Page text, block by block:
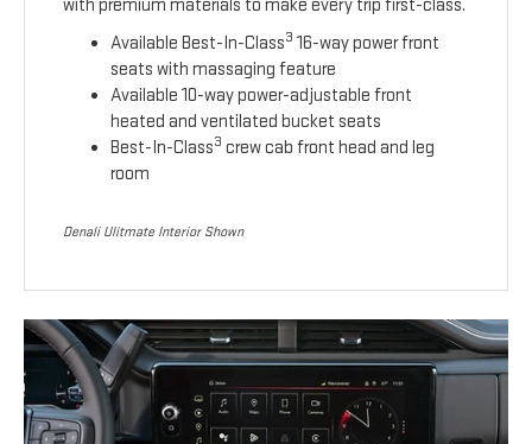
with premium materials to make every trip first-class.
Available Best-In-Class3 16-way power front
seats with massaging feature
Available 10-way power-adjustable front
heated and ventilated bucket seats
Best-In-Class3 crew cab front head and leg
room
Denali Ulitmate Interior Shown